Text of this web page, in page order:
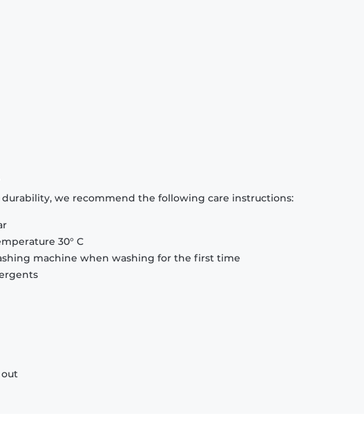
we recommend the following care instructions:
30° C
machine when washing for the first time